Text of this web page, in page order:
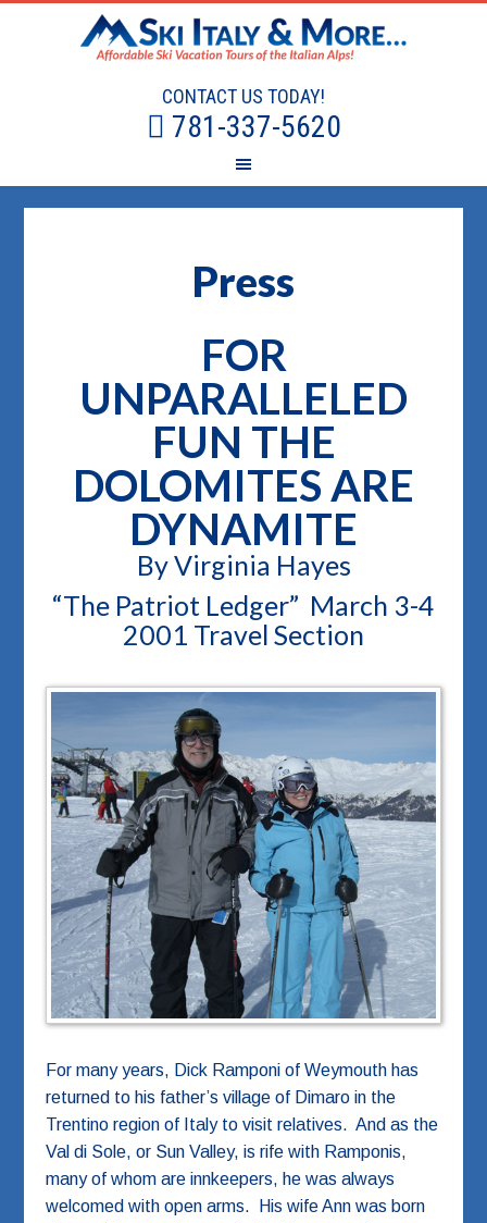
CONTACT US TODAY!
781-337-5620
Press
FOR
UNPARALLELED
FUN THE
DOLOMITES ARE
DYNAMITE
By Virginia Hayes
“The Patriot Ledger” March 3-4
2001 Travel Section
For many years, Dick Ramponi of Weymouth has
returned to his father’s village of Dimaro in the
Trentino region of Italy to visit relatives. And as the
Val di Sole, or Sun Valley, is rife with Ramponis,
many of whom are innkeepers, he was always
welcomed with open arms. His wife Ann was born